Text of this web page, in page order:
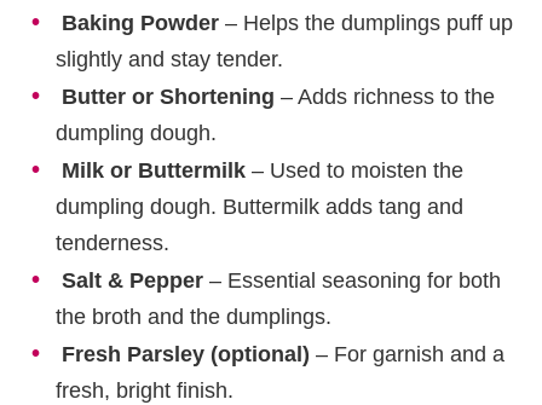
Baking Powder – Helps the dumplings puff up
slightly and stay tender.
Butter or Shortening – Adds richness to the
dumpling dough.
Milk or Buttermilk – Used to moisten the
dumpling dough. Buttermilk adds tang and
tenderness.
Salt & Pepper – Essential seasoning for both
the broth and the dumplings.
Fresh Parsley (optional) – For garnish and a
fresh, bright finish.